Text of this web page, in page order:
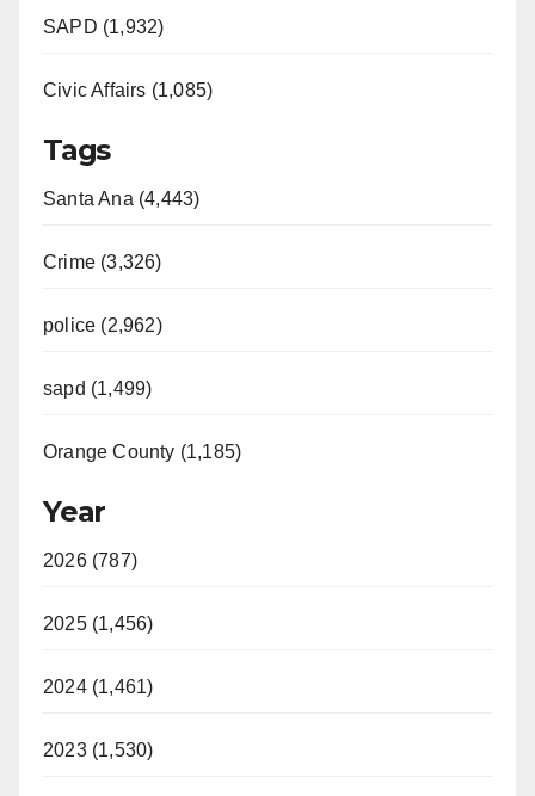
SAPD (1,932)
Civic Affairs (1,085)
Tags
Santa Ana (4,443)
Crime (3,326)
police (2,962)
sapd (1,499)
Orange County (1,185)
Year
2026 (787)
2025 (1,456)
2024 (1,461)
2023 (1,530)